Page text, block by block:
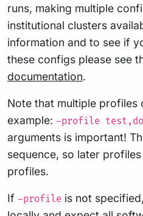
runs, making multiple
institutional clusters
information and to see if
these configs please see
documentation.
Note that multiple profiles
example: -profile
arguments is important!
sequence, so later
profiles.
If -profile is not